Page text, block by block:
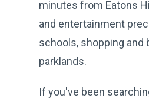
minutes from Eatons
and entertainment
schools, shopping and
parklands.
If you've been